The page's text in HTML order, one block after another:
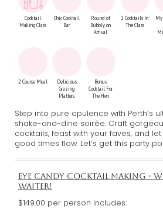
Cocktail
Making Class
Chic Cocktail
Bar
Round of
Bubbly on
Arrival
2 Cocktails In
The Class
2 Course Meal
Delicious
Grazing
Platters
Bonus
Cocktail For
The Hen
Step into pure opulence with Perth’s
shake-and-dine soirée. Craft
cocktails, feast with your faves, and let
good times flow. Let’s get this party
EYE CANDY COCKTAIL MAKING -
WAITER!
$149.00 per person includes: